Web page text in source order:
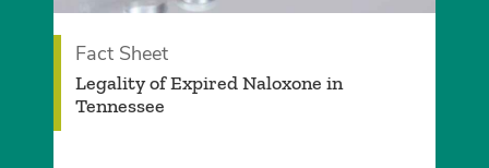
Fact Sheet
Legality of Expired Naloxone in
Tennessee